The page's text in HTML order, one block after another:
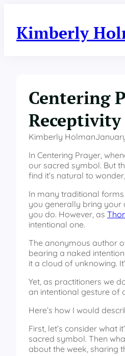
content
Kimberly
Centering
Receptivity
Kimberly Holman
In Centering Prayer,
our sacred symbol. But
find it’s natural to
In many traditional
you generally bring your
you do. However, as
intentional one.
The anonymous author
bearing a naked
it a cloud of unknowing.
Yet, as practitioners we
an intentional gesture of
Here’s how I would
First, let’s consider what
sacred symbol. Then
about the week, sharing